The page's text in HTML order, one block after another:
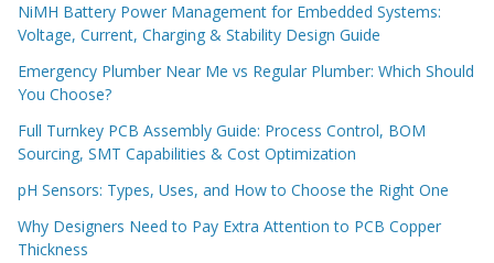
NiMH Battery Power Management for Embedded Systems:
Voltage, Current, Charging & Stability Design Guide
Emergency Plumber Near Me vs Regular Plumber: Which Should
You Choose?
Full Turnkey PCB Assembly Guide: Process Control, BOM
Sourcing, SMT Capabilities & Cost Optimization
pH Sensors: Types, Uses, and How to Choose the Right One
Why Designers Need to Pay Extra Attention to PCB Copper
Thickness